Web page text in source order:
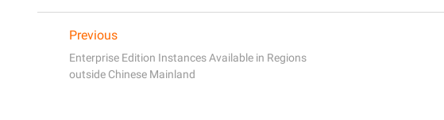
Previous
Enterprise Edition Instances Available in Regions
outside Chinese Mainland